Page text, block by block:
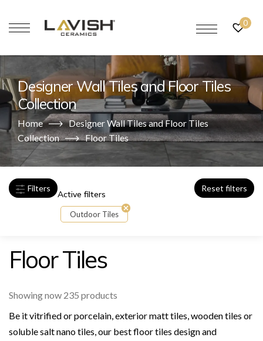
0
Designer Wall Tiles and Floor Tiles
Collection
Home
Designer Wall Tiles and Floor Tiles
Collection
Floor Tiles
Filters Reset filters
Active filters
Outdoor Tiles
Floor Tiles
Showing now 235 products
Be it vitrified or porcelain, exterior matt tiles, wooden tiles or
soluble salt nano tiles, our best floor tiles design and